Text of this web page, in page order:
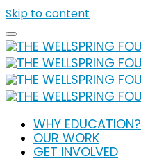
Skip to content
WHY EDUCATION?
OUR WORK
GET INVOLVED